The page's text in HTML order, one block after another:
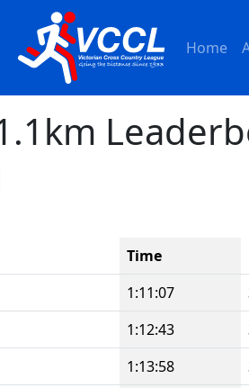
Home
Time
1:11:07
1:12:43
1:13:58